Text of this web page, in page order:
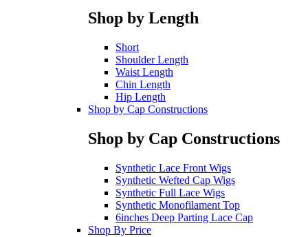
Shop by Length
Short
Shoulder Length
Waist Length
Chin Length
Hip Length
Shop by Cap Constructions
Shop by Cap Constructions
Synthetic Lace Front Wigs
Synthetic Wefted Cap Wigs
Synthetic Full Lace Wigs
Synthetic Monofilament Top
6inches Deep Parting Lace Cap
Shop By Price